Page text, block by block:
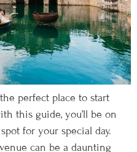
perfect place to start
this guide, you’ll be on
for your special day.
can be a daunting